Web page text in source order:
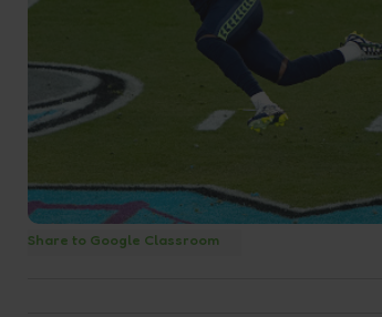
Share to Google Classroom